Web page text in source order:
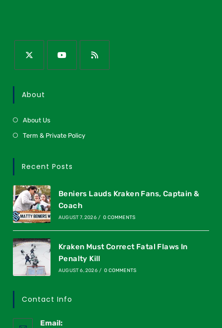
About
About Us
Term & Private Policy
Recent Posts
Beniers Lauds Kraken Fans, Captain &
Coach
AUGUST 7, 2026 / 0 COMMENTS
Kraken Must Correct Fatal Flaws In
Penalty Kill
AUGUST 6, 2026 / 0 COMMENTS
Contact Info
Email: